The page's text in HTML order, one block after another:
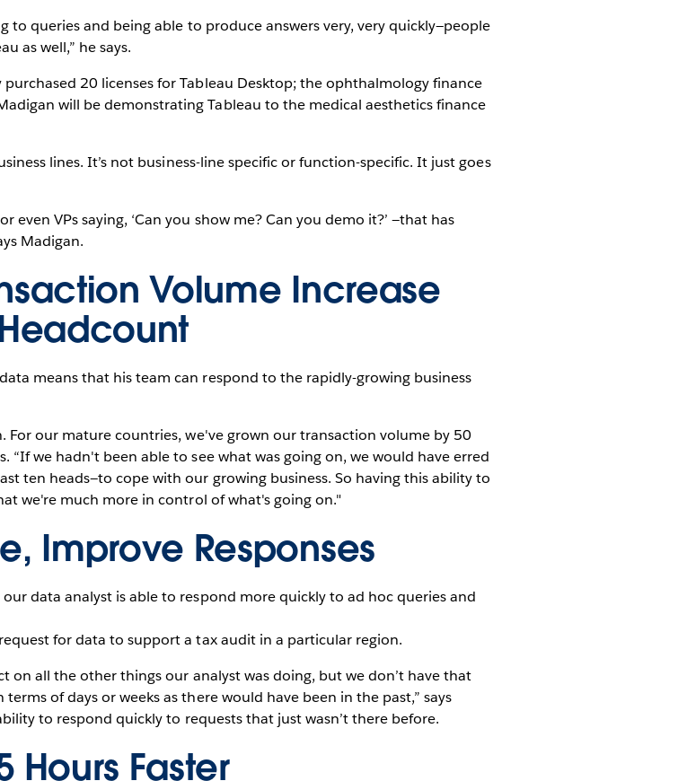
to queries and being able to produce answers very, very quickly—people
as well,” he says.
20 licenses for Tableau Desktop; the ophthalmology finance
will be demonstrating Tableau to the medical aesthetics finance
lines. It’s not business-line specific or function-specific. It just goes
VPs saying, ‘Can you show me? Can you demo it?’ —that has
Madigan.
Volume Increase
means that his team can respond to the rapidly-growing business
For our mature countries, we've grown our transaction volume by 50
“If we hadn't been able to see what was going on, we would have erred
ten heads—to cope with our growing business. So having this ability to
we're much more in control of what's going on."
Improve Responses
data analyst is able to respond more quickly to ad hoc queries and
for data to support a tax audit in a particular region.
on all the other things our analyst was doing, but we don’t have that
of days or weeks as there would have been in the past,” says
to respond quickly to requests that just wasn’t there before.
Hours Faster